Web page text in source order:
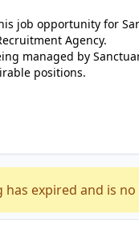
job opportunity for
Agency.
managed by
positions.
has expired and is